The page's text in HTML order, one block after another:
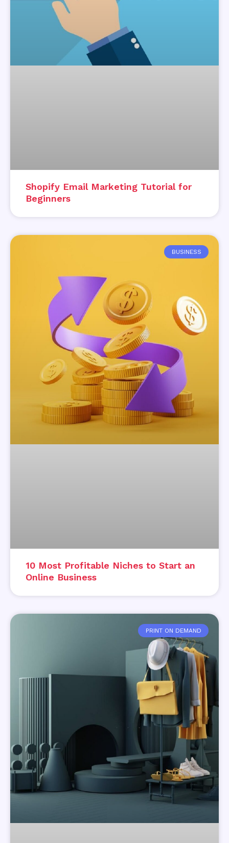
Shopify Email Marketing Tutorial for
Beginners
BUSINESS
10 Most Profitable Niches to Start an
Online Business
PRINT ON DEMAND